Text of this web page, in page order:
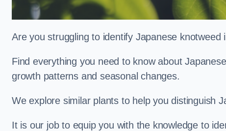
Are you struggling to identify Japanese knotweed
Find everything you need to know about
growth patterns and seasonal changes.
We explore similar plants to help you distinguish
It is our job to equip you with the knowledge to